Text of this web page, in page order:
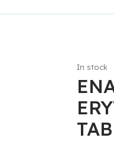
TAB
In stock